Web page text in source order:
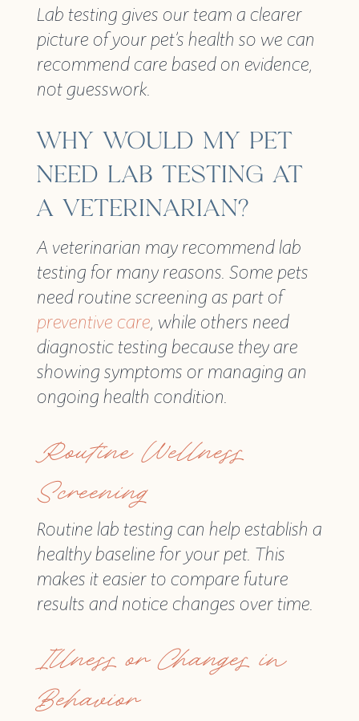
Lab testing gives our team a clearer
picture of your pet’s health so we can
recommend care based on evidence,
not guesswork.
WHY WOULD MY PET
NEED LAB TESTING AT
A VETERINARIAN?
A veterinarian may recommend lab
testing for many reasons. Some pets
need routine screening as part of
preventive care, while others need
diagnostic testing because they are
showing symptoms or managing an
ongoing health condition.
Routine Wellness
Screening
Routine lab testing can help establish a
healthy baseline for your pet. This
makes it easier to compare future
results and notice changes over time.
Illness or Changes in
Behavior